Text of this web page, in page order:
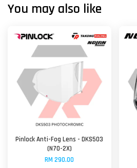
You may also like
Pinlock Anti-Fog Lens - DKS503
(N70-2X)
RM 290.00